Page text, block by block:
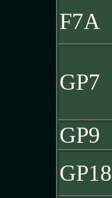
F7A
GP7
GP9
GP18